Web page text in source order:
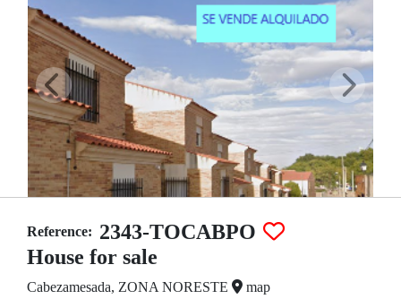
Reference: 2343-TOCABPO
House for sale
Cabezamesada, ZONA NORESTE map